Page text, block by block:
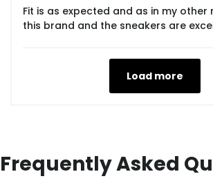
Fit is as expected and as in my
this brand and the sneakers are
Load more
Frequently Asked